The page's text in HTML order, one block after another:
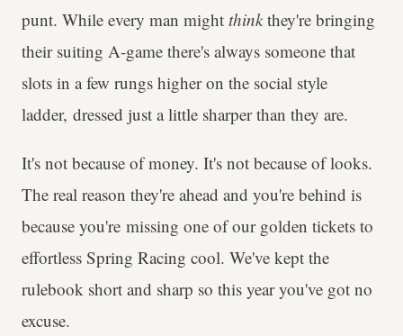
punt. While every man might thinkthey're bringing
their suiting A-game there's always someone that
slots in a few rungs higher on the social style
ladder, dressed just a little sharper than they are.
It's not because of money. It's not because of looks.
The real reason they're ahead and you're behind is
because you're missing one of our golden tickets to
effortless Spring Racing cool. We've kept the
rulebook short and sharp so this year you've got no
excuse.